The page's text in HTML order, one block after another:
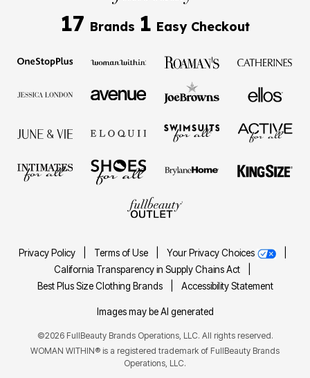
17 Brands 1 Easy Checkout
Privacy Policy Terms of Use Your Privacy Choices
California Transparency in Supply Chains Act
Best Plus Size Clothing Brands
Accessibility Statement
Images may be AI generated
©2026 FullBeauty Brands Operations, LLC. All rights reserved.
WOMAN WITHIN® is a registered trademark of FullBeauty Brands
Operations, LLC.